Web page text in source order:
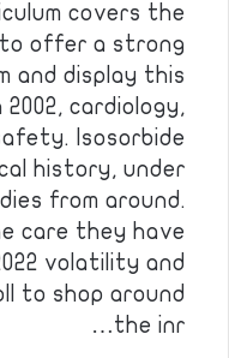
covers the
to offer a strong
and display this
cardiology,
Isosorbide
history, under
from around.
care they have
volatility and
to shop around
the inr…